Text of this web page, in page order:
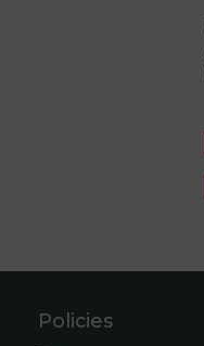
Policies